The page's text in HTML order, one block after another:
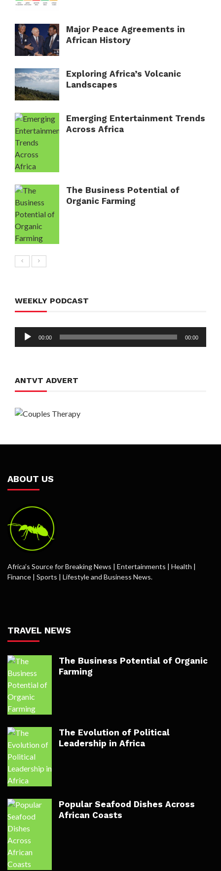
Major Peace Agreements in
African History
Exploring Africa’s Volcanic
Landscapes
Emerging Entertainment Trends
Across Africa
The Business Potential of
Organic Farming
WEEKLY PODCAST
Audio
00:00 00:00
ANTVT ADVERT
ABOUT US
Africa’s Source for Breaking News | Entertainments | Health |
Finance | Sports | Lifestyle and Business News.
TRAVEL NEWS
The Business Potential of Organic
Farming
The Evolution of Political
Leadership in Africa
Popular Seafood Dishes Across
African Coasts